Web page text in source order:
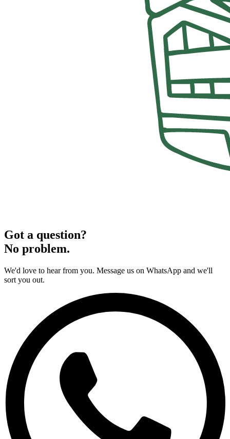
Got a question?
No problem.
We'd love to hear from you. Message us on WhatsApp and we'll
sort you out.